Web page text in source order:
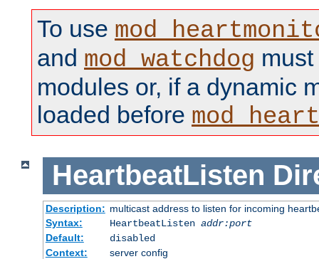
To use
and mod_watchdog
modules or, if a dynamic
loaded before
HeartbeatListen
Description: multicast address to listen for incoming
Syntax:
HeartbeatListen addr:port
Default:
disabled
Context:
server config